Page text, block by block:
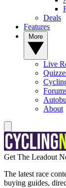
Deals
Features
Live
About
Get The Leadout
The latest race
buying guides,